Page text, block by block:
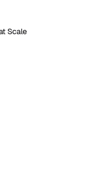
Scale